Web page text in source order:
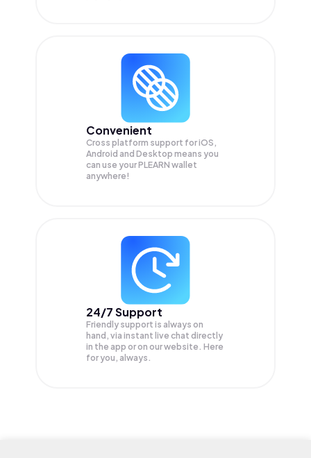
Convenient
Cross platform support for iOS,
Android and Desktop means you
can use your PLEARN wallet
anywhere!
24/7 Support
Friendly support is always on
hand, via instant live chat directly
in the app or on our website. Here
for you, always.